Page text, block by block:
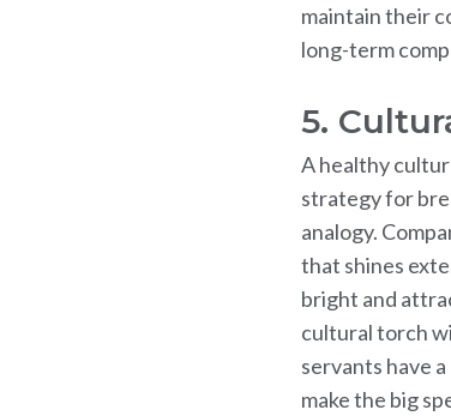
maintain their
long-term
5.
A healthy
strategy for
analogy.
that shines
bright and
cultural torch
servants have
make the big